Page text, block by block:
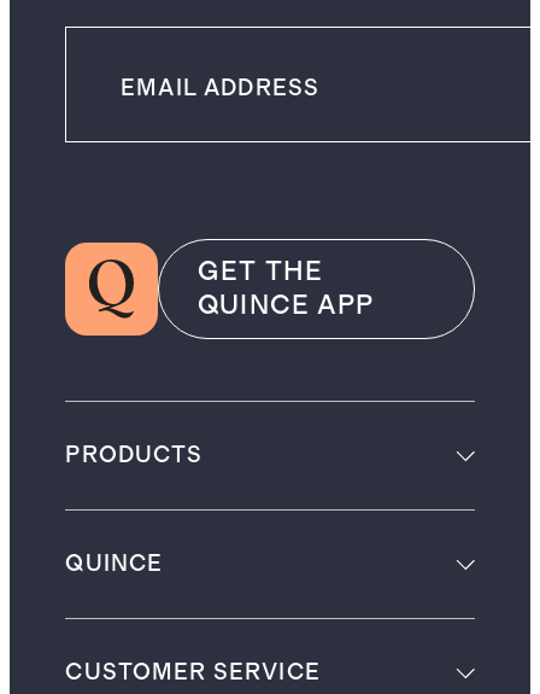
GET THE
QUINCE APP
PRODUCTS
QUINCE
CUSTOMER SERVICE